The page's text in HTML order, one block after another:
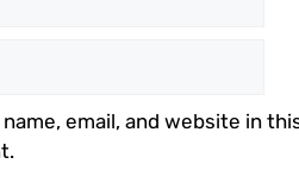
name, email, and website in